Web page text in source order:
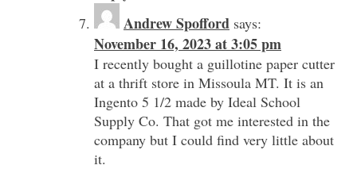
Andrew Spofford says:
November 16, 2023 at 3:05 pm
I recently bought a guillotine paper cutter
at a thrift store in Missoula MT. It is an
Ingento 5 1/2 made by Ideal School
Supply Co. That got me interested in the
company but I could find very little about
it.